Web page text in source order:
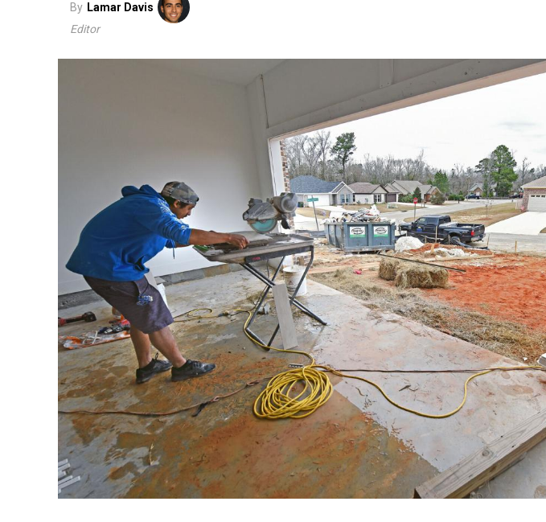
By Lamar Davis
Editor